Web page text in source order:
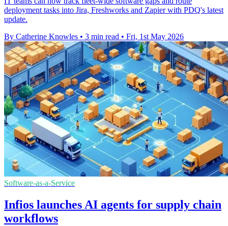
deployment tasks into Jira, Freshworks and Zapier with PDQ's latest
update.
By Catherine Knowles • 3 min read • Fri, 1st May 2026
Software-as-a-Service
Infios launches AI agents for supply chain
workflows